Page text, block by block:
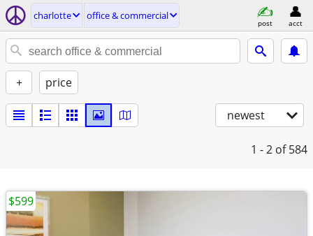
charlotte office & commercial
post acct
+ price
newest
1 - 2 of 584
$599